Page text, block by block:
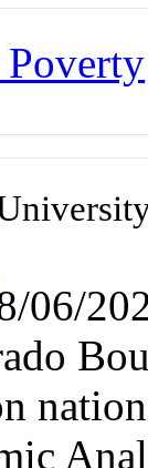
06/